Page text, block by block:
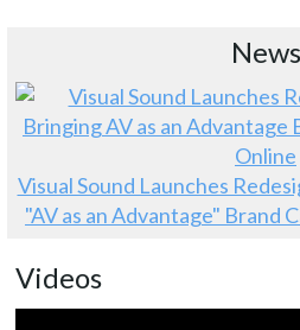
News
Visual Sound Launches
"AV as an Advantage" Brand
Videos